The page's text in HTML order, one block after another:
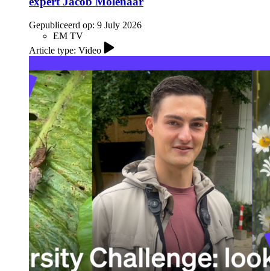
Gepubliceerd op: 9 July 2026
EM TV
Article type: Video